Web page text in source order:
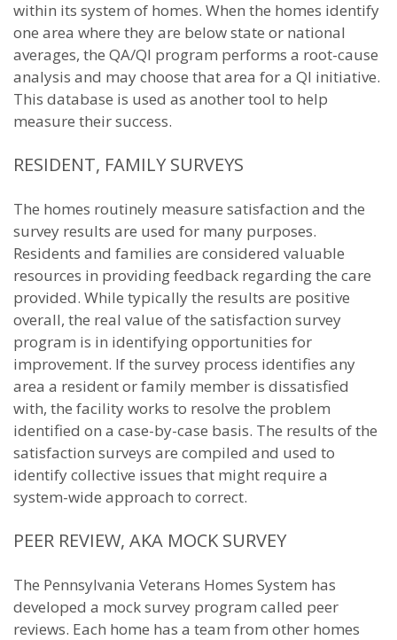
within its system of homes. When the homes identify
one area where they are below state or national
averages, the QA/QI program performs a root-cause
analysis and may choose that area for a QI initiative.
This database is used as another tool to help
measure their success.
RESIDENT, FAMILY SURVEYS
The homes routinely measure satisfaction and the
survey results are used for many purposes.
Residents and families are considered valuable
resources in providing feedback regarding the care
provided. While typically the results are positive
overall, the real value of the satisfaction survey
program is in identifying opportunities for
improvement. If the survey process identifies any
area a resident or family member is dissatisfied
with, the facility works to resolve the problem
identified on a case-by-case basis. The results of the
satisfaction surveys are compiled and used to
identify collective issues that might require a
system-wide approach to correct.
PEER REVIEW, AKA MOCK SURVEY
The Pennsylvania Veterans Homes System has
developed a mock survey program called peer
reviews. Each home has a team from other homes